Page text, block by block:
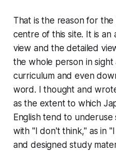
That is the reason for
centre of this site. It is
view and the detailed
the whole person in
curriculum and even
word. I thought and
as the extent to which
English tend to
with "I don't think," as in
and designed study